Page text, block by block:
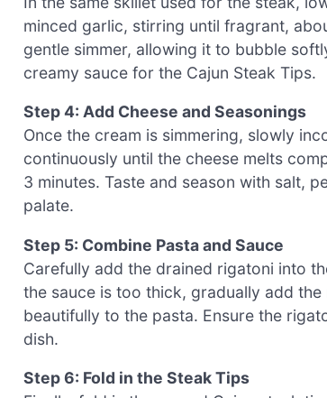
minced garlic, stirring until fragrant,
gentle simmer, allowing it to bubble
creamy sauce for the Cajun Steak Tips.
Step 4: Add Cheese and Seasonings
Once the cream is simmering, slowly
continuously until the cheese melts
3 minutes. Taste and season with salt,
palate.
Step 5: Combine Pasta and Sauce
Carefully add the drained rigatoni into
the sauce is too thick, gradually add
beautifully to the pasta. Ensure the
dish.
Step 6: Fold in the Steak Tips